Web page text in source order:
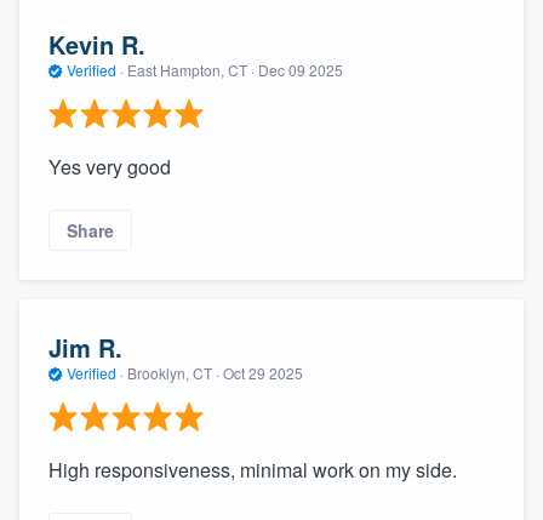
Kevin R.
Verified · East Hampton, CT · Dec 09 2025
Yes very good
Share
Jim R.
Verified · Brooklyn, CT · Oct 29 2025
High responsiveness, minimal work on my side.